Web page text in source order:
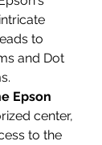
to
and Dot
Epson
center,
to the